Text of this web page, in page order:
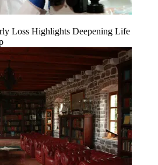
Loss Highlights Deepening Life